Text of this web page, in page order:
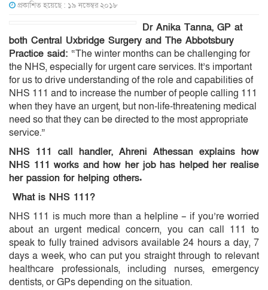
প্রকাশিত হয়েছে : ১৯ নভেম্বর ২০১৮
Dr Anika Tanna, GP at
both Central Uxbridge Surgery and The Abbotsbury
Practice said: “The winter months can be challenging for
the NHS, especially for urgent care services. It’s important
for us to drive understanding of the role and capabilities of
NHS 111 and to increase the number of people calling 111
when they have an urgent, but non-life-threatening medical
need so that they can be directed to the most appropriate
service.”
NHS 111 call handler, Ahreni Athessan explains how
NHS 111 works and how her job has helped her realise
her passion for helping others.
What is NHS 111?
NHS 111 is much more than a helpline – if you’re worried
about an urgent medical concern, you can call 111 to
speak to fully trained advisors available 24 hours a day, 7
days a week, who can put you straight through to relevant
healthcare professionals, including nurses, emergency
dentists, or GPs depending on the situation.